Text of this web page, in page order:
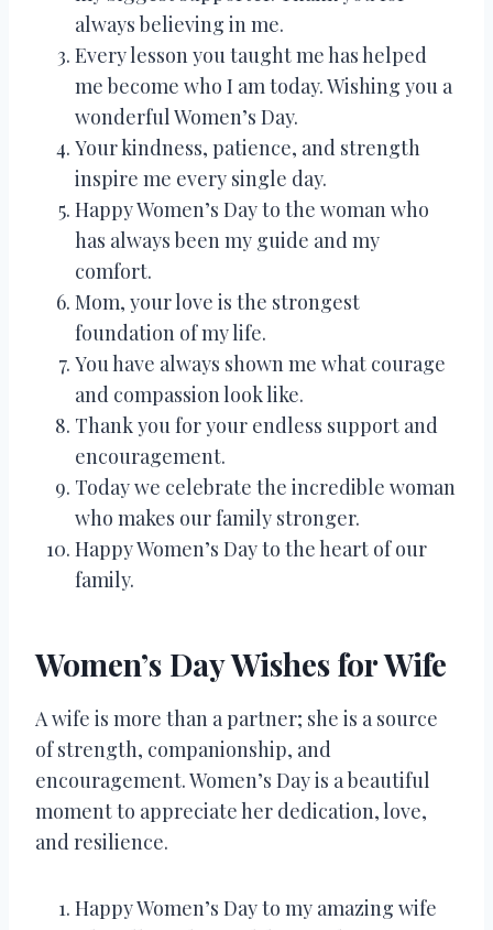
always believing in me.
Every lesson you taught me has helped
me become who I am today. Wishing you a
wonderful Women’s Day.
Your kindness, patience, and strength
inspire me every single day.
Happy Women’s Day to the woman who
has always been my guide and my
comfort.
Mom, your love is the strongest
foundation of my life.
You have always shown me what courage
and compassion look like.
Thank you for your endless support and
encouragement.
Today we celebrate the incredible woman
who makes our family stronger.
Happy Women’s Day to the heart of our
family.
Women’s Day Wishes for Wife
A wife is more than a partner; she is a source
of strength, companionship, and
encouragement. Women’s Day is a beautiful
moment to appreciate her dedication, love,
and resilience.
Happy Women’s Day to my amazing wife